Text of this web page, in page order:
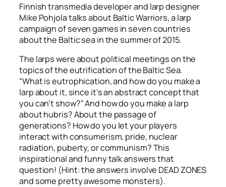
Finnish transmedia developer and larp designer
Mike Pohjola talks about Baltic Warriors, a larp
campaign of seven games in seven countries
about the Baltic sea in the summer of 2015.
The larps were about political meetings on the
topics of the eutrification of the Baltic Sea.
“What is eutrophication, and how do you make a
larp about it, since it’s an abstract concept that
you can’t show?” And how do you make a larp
about hubris? About the passage of
generations? How do you let your players
interact with consumerism, pride, nuclear
radiation, puberty, or communism? This
inspirational and funny talk answers that
question! (Hint: the answers involve DEAD ZONES
and some pretty awesome monsters).